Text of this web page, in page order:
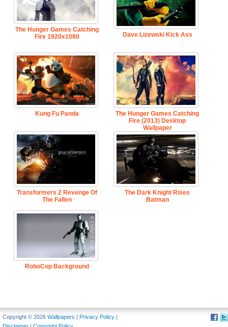
The Hunger Games Catching
Fire 1920x1080
Dave Lizewski Kick Ass
Kung Fu Panda
The Hunger Games Catching
Fire (2013) Desktop
Wallpaper
Transformers 2 Revenge Of
The Fallen
The Dark Knight Rises
Batman
RoboCop Background
Copyright © 2026 Wallpapers | Privacy Policy |